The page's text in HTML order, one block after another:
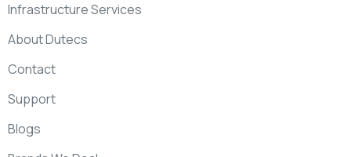
Infrastructure Services
About Dutecs
Contact
Support
Blogs